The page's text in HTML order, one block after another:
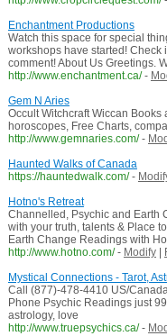
Enchantment Productions
Watch this space for special
workshops have started! Check
comment! About Us Greetings.
http://www.enchantment.ca/ -
Gem N Aries
Occult Witchcraft Wiccan
horoscopes, Free Charts,
http://www.gemnaries.com/ -
Haunted Walks of Canada
https://hauntedwalk.com/ -
Hotno's Retreat
Channelled, Psychic and Earth
with your truth, talents & Place
Earth Change Readings with
http://www.hotno.com/ - Modify|
Mystical Connections - Tarot,
Call (877)-478-4410 US/
Phone Psychic Readings just
astrology, love
http://www.truepsychics.ca/ -